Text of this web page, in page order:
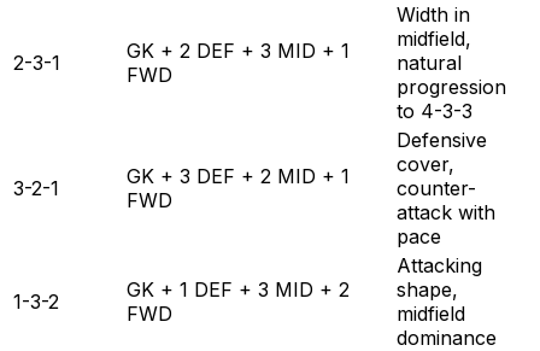
2-3-1
GK + 2 DEF + 3 MID + 1
FWD
Width in
midfield,
natural
progression
to 4-3-3
3-2-1
GK + 3 DEF + 2 MID + 1
FWD
Defensive
cover,
counter-
attack with
pace
1-3-2
GK + 1 DEF + 3 MID + 2
FWD
Attacking
shape,
midfield
dominance